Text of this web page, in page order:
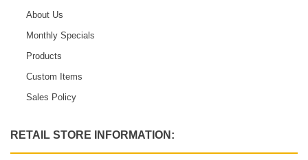
About Us
Monthly Specials
Products
Custom Items
Sales Policy
RETAIL STORE INFORMATION: